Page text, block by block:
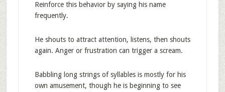
Reinforce this behavior by saying his name
frequently.
He shouts to attract attention, listens, then shouts
again. Anger or frustration can trigger a scream.
Babbling long strings of syllables is mostly for his
own amusement, though he is beginning to see